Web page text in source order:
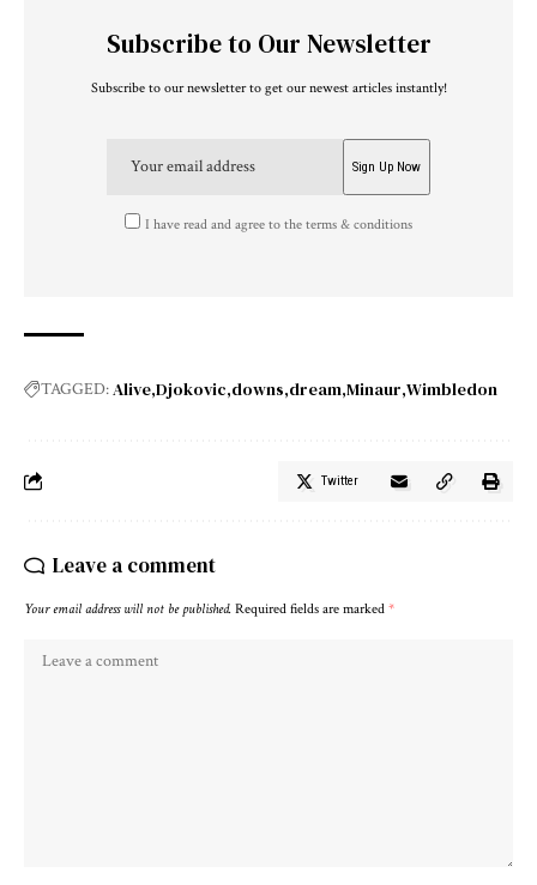
Subscribe to Our Newsletter
Subscribe to our newsletter to get our newest articles instantly!
I have read and agree to the terms & conditions
TAGGED:Alive Djokovic downs dream Minaur Wimbledon
Twitter
Leave a comment
Your email address will not be published. Required fields are marked *